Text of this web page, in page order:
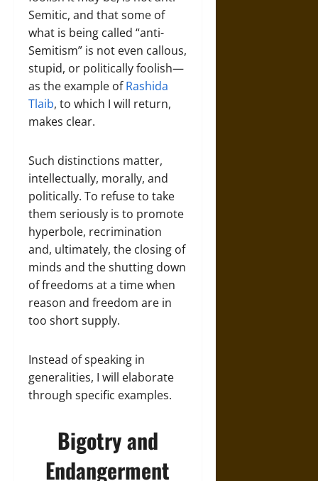
Semitic, and that some of
what is being called “anti-
Semitism” is not even callous,
stupid, or politically foolish—
as the example ofRashida
Tlaib, to which I will return,
makes clear.
Such distinctions matter,
intellectually, morally, and
politically. To refuse to take
them seriously is to promote
hyperbole, recrimination
and, ultimately, the closing of
minds and the shutting down
of freedoms at a time when
reason and freedom are in
too short supply.
Instead of speaking in
generalities, I will elaborate
through specific examples.
Bigotry and
Endangerment